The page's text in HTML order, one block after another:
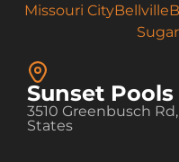
Missouri CityBellville
Sunset
3510 Greenbusch
States